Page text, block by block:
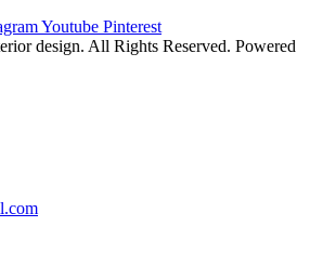
Youtube Pinterest
design. All Rights Reserved. Powered